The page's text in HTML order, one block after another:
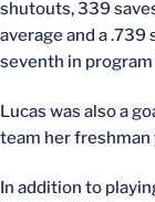
shutouts, 339
average and a
seventh in
Lucas was also a
team her freshman
In addition to